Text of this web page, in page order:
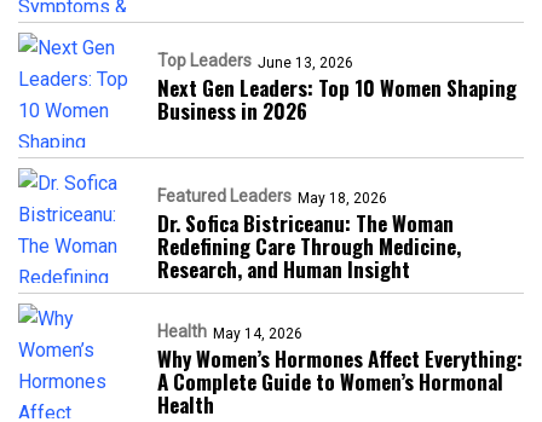
Top Leaders June 13, 2026
Next Gen Leaders: Top 10 Women Shaping
Business in 2026​
Featured Leaders May 18, 2026
Dr. Sofica Bistriceanu: The Woman
Redefining Care Through Medicine,
Research, and Human Insight
Health May 14, 2026
Why Women’s Hormones Affect Everything:
A Complete Guide to Women’s Hormonal
Health